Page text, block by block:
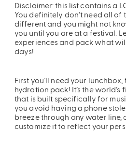
Disclaimer: this list contains a
You definitely don't need all of
different and you might not
you until you are at a festival.
experiences and pack what
days!
First you’ll need your
hydration pack! It’s the
that is built specifically for
you avoid having a phone
breeze through any water line,
customize it to reflect your